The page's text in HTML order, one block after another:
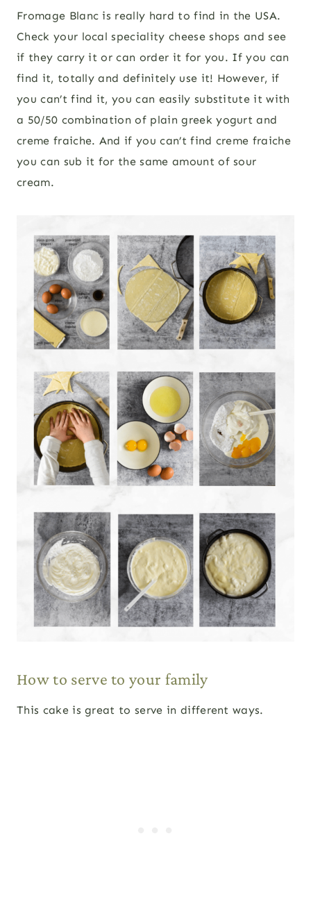
Fromage Blanc is really hard to find in the USA.
Check your local speciality cheese shops and see
if they carry it or can order it for you. If you can
find it, totally and definitely use it! However, if
you can’t find it, you can easily substitute it with
a 50/50 combination of plain greek yogurt and
creme fraiche. And if you can’t find creme fraiche
you can sub it for the same amount of sour
cream.
How to serve to your family
This cake is great to serve in different ways.